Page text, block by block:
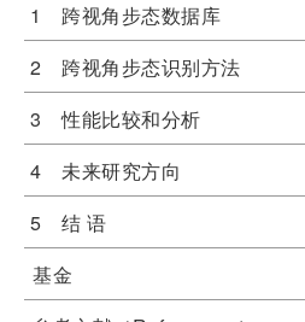
1 跨视角步态数据库
2 跨视角步态识别方法
3 性能比较和分析
4 未来研究方向
5 结 语
基金